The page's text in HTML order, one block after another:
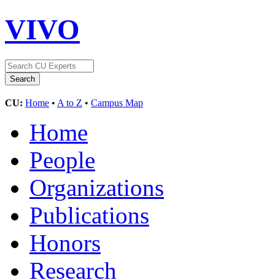
VIVO
CU: Home • A to Z • Campus Map
Home
People
Organizations
Publications
Honors
Research